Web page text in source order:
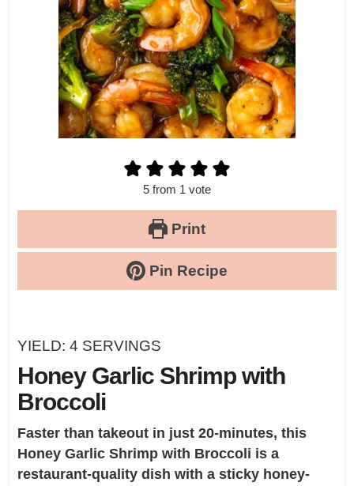
5 from 1 vote
Print
Pin Recipe
YIELD: 4 SERVINGS
Honey Garlic Shrimp with
Broccoli
Faster than takeout in just 20-minutes, this
Honey Garlic Shrimp with Broccoli is a
restaurant-quality dish with a sticky honey-